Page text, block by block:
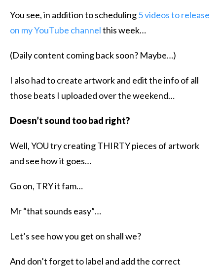
You see, in addition to scheduling5 videos to release
on my YouTube channelthis week…
(Daily content coming back soon? Maybe…)
I also had to create artwork and edit the info of all
those beats I uploaded over the weekend…
Doesn’t sound too bad right?
Well, YOU try creating THIRTY pieces of artwork
and see how it goes…
Go on, TRY it fam…
Mr “that sounds easy”…
Let’s see how you get on shall we?
And don’t forget to label and add the correct